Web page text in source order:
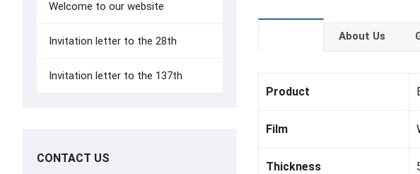
About Us
Product
Film
Thickness
Welcome to our website
Invitation letter to the 28th
Invitation letter to the 137th
CONTACT US